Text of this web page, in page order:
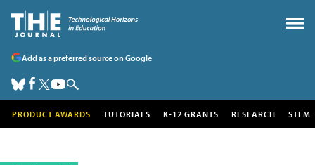
Add as a preferred source on Google
PRODUCT AWARDS TUTORIALS K-12 GRANTS RESEARCH STEM